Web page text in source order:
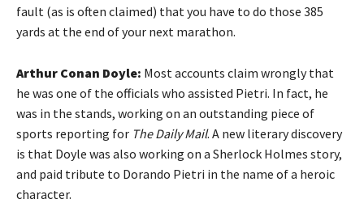
fault (as is often claimed) that you have to do those 385
yards at the end of your next marathon.
Arthur Conan Doyle: Most accounts claim wrongly that
he was one of the officials who assisted Pietri. In fact, he
was in the stands, working on an outstanding piece of
sports reporting for The Daily Mail. A new literary discovery
is that Doyle was also working on a Sherlock Holmes story,
and paid tribute to Dorando Pietri in the name of a heroic
character.